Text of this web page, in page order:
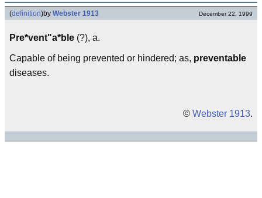
(definition)by Webster 1913 December 22, 1999
Pre*vent"a*ble (?), a.
Capable of being prevented or hindered; as, preventable
diseases.
© Webster 1913.